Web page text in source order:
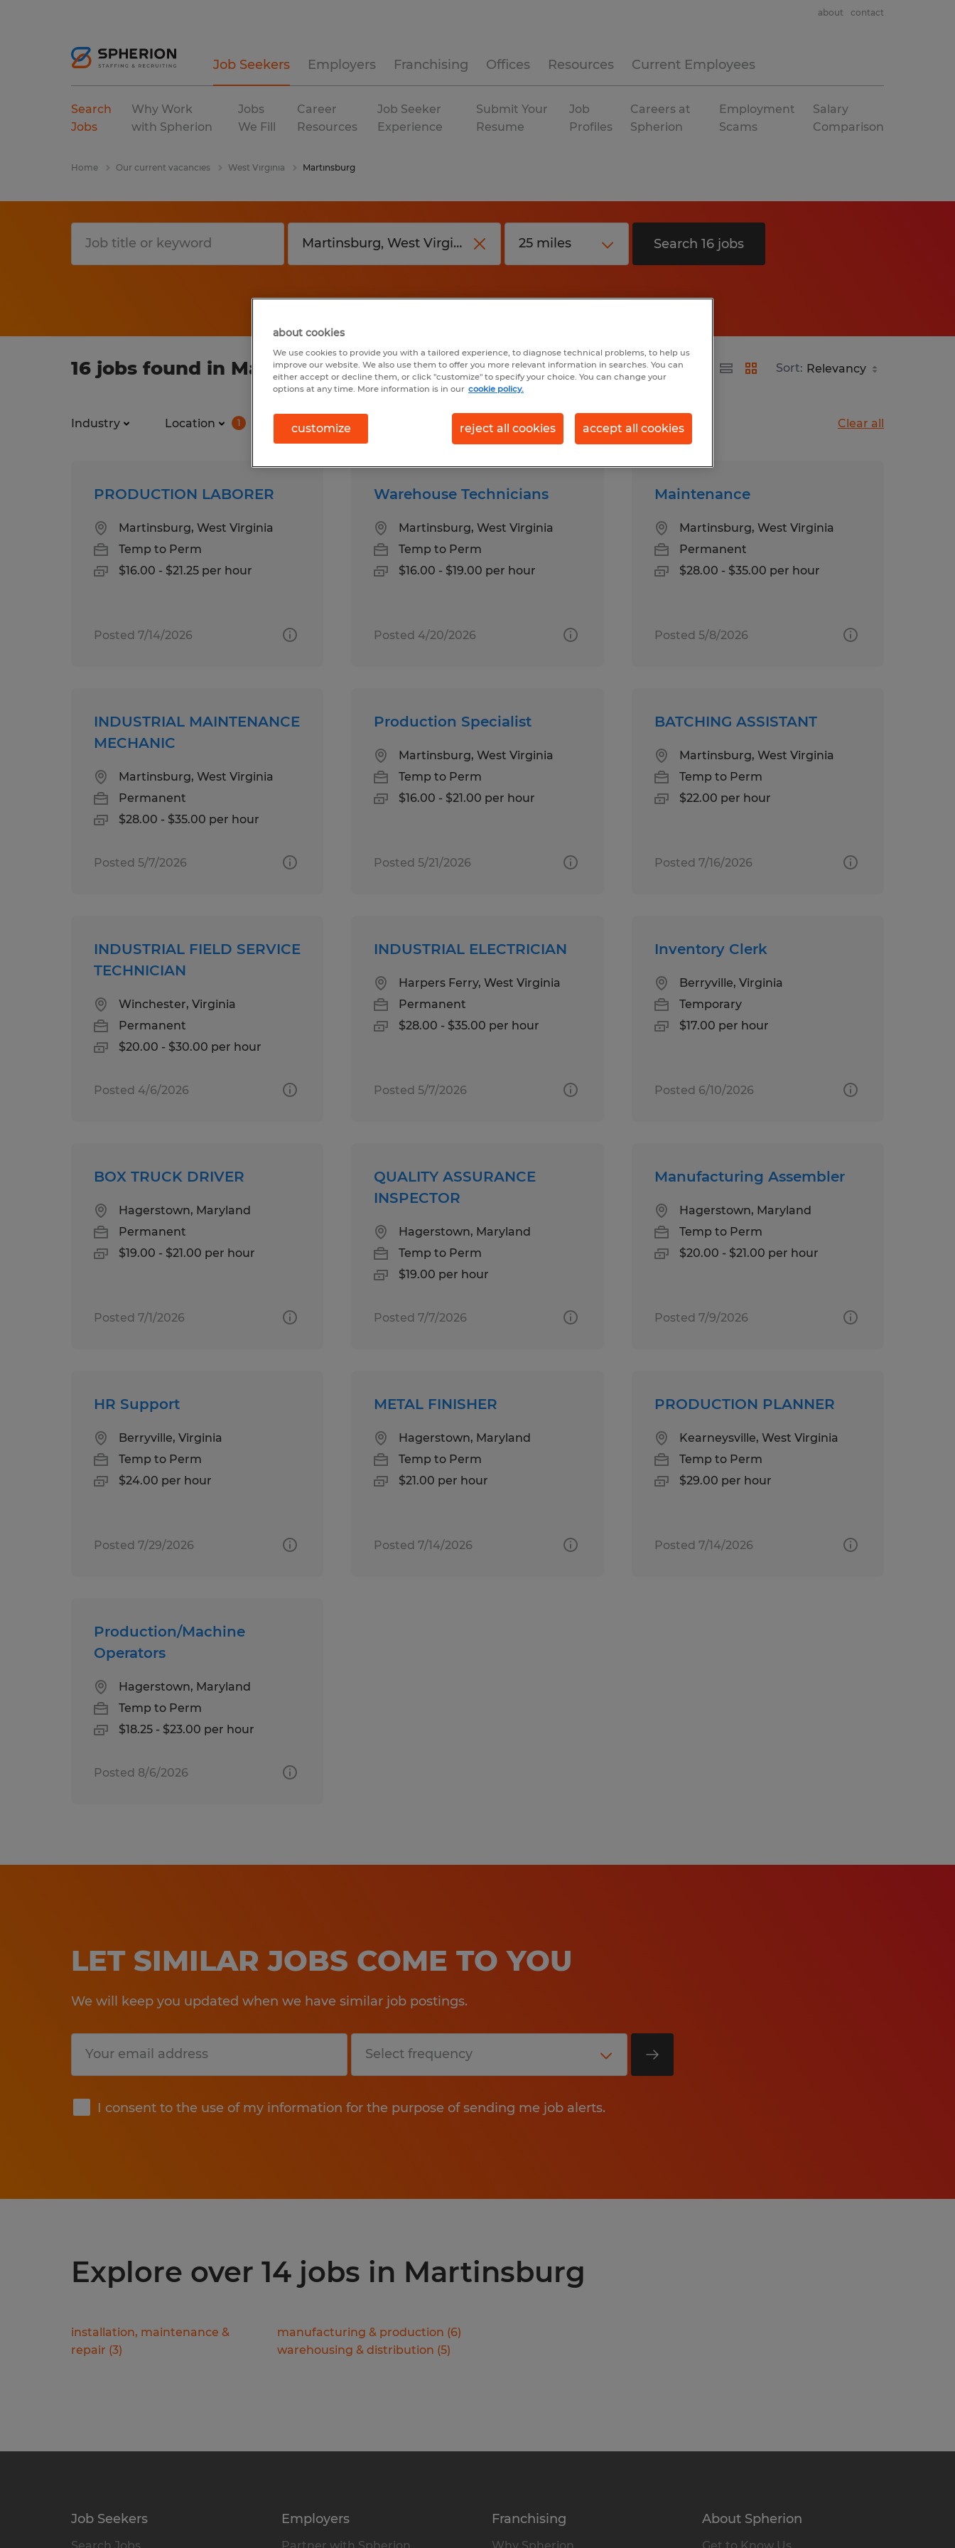
Job Seekers Employers Franchising Offices Resources Current Employees
about contact
Search
Jobs
Why Work
with Spherion
Jobs
We Fill
Career
Resources
Job Seeker
Experience
Submit Your
Resume
Job
Profiles
Careers at
Spherion
Employment
Scams
Salary
Comparison
Home Our current vacancies West Virginia Martinsburg
Search 16 jobs
16 jobs found in Martinsburg, West Virginia Sort:
Industry Location 1 Job types Clear all
PRODUCTION LABORER
Martinsburg, West Virginia
Temp to Perm
$16.00 - $21.25 per hour
Posted 7/14/2026
Warehouse Technicians
Martinsburg, West Virginia
Temp to Perm
$16.00 - $19.00 per hour
Posted 4/20/2026
Maintenance
Martinsburg, West Virginia
Permanent
$28.00 - $35.00 per hour
Posted 5/8/2026
INDUSTRIAL MAINTENANCE
MECHANIC
Martinsburg, West Virginia
Permanent
$28.00 - $35.00 per hour
Posted 5/7/2026
Production Specialist
Martinsburg, West Virginia
Temp to Perm
$16.00 - $21.00 per hour
Posted 5/21/2026
BATCHING ASSISTANT
Martinsburg, West Virginia
Temp to Perm
$22.00 per hour
Posted 7/16/2026
INDUSTRIAL FIELD SERVICE
TECHNICIAN
Winchester, Virginia
Permanent
$20.00 - $30.00 per hour
Posted 4/6/2026
INDUSTRIAL ELECTRICIAN
Harpers Ferry, West Virginia
Permanent
$28.00 - $35.00 per hour
Posted 5/7/2026
Inventory Clerk
Berryville, Virginia
Temporary
$17.00 per hour
Posted 6/10/2026
BOX TRUCK DRIVER
Hagerstown, Maryland
Permanent
$19.00 - $21.00 per hour
Posted 7/1/2026
QUALITY ASSURANCE
INSPECTOR
Hagerstown, Maryland
Temp to Perm
$19.00 per hour
Posted 7/7/2026
Manufacturing Assembler
Hagerstown, Maryland
Temp to Perm
$20.00 - $21.00 per hour
Posted 7/9/2026
HR Support
Berryville, Virginia
Temp to Perm
$24.00 per hour
Posted 7/29/2026
METAL FINISHER
Hagerstown, Maryland
Temp to Perm
$21.00 per hour
Posted 7/14/2026
PRODUCTION PLANNER
Kearneysville, West Virginia
Temp to Perm
$29.00 per hour
Posted 7/14/2026
Production/Machine
Operators
Hagerstown, Maryland
Temp to Perm
$18.25 - $23.00 per hour
Posted 8/6/2026
LET SIMILAR JOBS COME TO YOU
We will keep you updated when we have similar job postings.
I consent to the use of my information for the purpose of sending me job alerts.
Submit
Explore over 14 jobs in Martinsburg
installation, maintenance &
repair (3)
manufacturing & production (6)
warehousing & distribution (5)
Job Seekers Employers Franchising About Spherion
about cookies
We use cookies to provide you with a tailored experience, to diagnose technical problems, to help us
improve our website. We also use them to offer you more relevant information in searches. You can
either accept or decline them, or click "customize" to specify your choice. You can change your
options at any time. More information is in our cookie policy.
customize reject all cookies accept all cookies